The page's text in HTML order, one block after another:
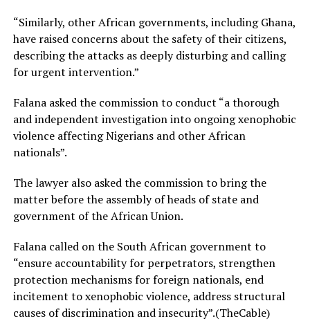
“Similarly, other African governments, including Ghana,
have raised concerns about the safety of their citizens,
describing the attacks as deeply disturbing and calling
for urgent intervention.”
Falana asked the commission to conduct “a thorough
and independent investigation into ongoing xenophobic
violence affecting Nigerians and other African
nationals”.
The lawyer also asked the commission to bring the
matter before the assembly of heads of state and
government of the African Union.
Falana called on the South African government to
“ensure accountability for perpetrators, strengthen
protection mechanisms for foreign nationals, end
incitement to xenophobic violence, address structural
causes of discrimination and insecurity”.(TheCable)